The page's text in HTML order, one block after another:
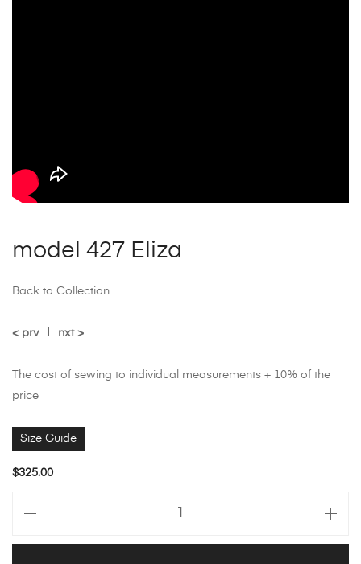
model 427 Eliza
Back to Collection
< prv nxt >
The cost of sewing to individual measurements + 10% of the
price
Size Guide
$325.00